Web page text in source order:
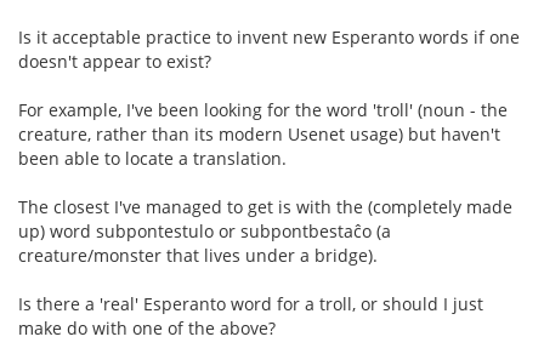
Is it acceptable practice to invent new Esperanto words if one
doesn't appear to exist?
For example, I've been looking for the word 'troll' (noun - the
creature, rather than its modern Usenet usage) but haven't
been able to locate a translation.
The closest I've managed to get is with the (completely made
up) word subpontestulo or subpontbestaĉo (a
creature/monster that lives under a bridge).
Is there a 'real' Esperanto word for a troll, or should I just
make do with one of the above?